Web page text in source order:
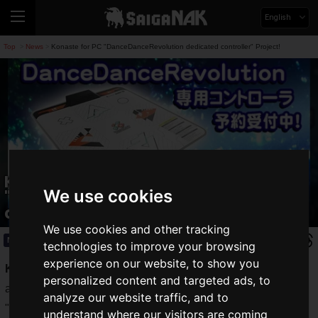
We use cookies
We use cookies and other tracking
technologies to improve your browsing
experience on our website, to show you
personalized content and targeted ads, to
analyze our website traffic, and to
understand where our visitors are coming
English
Top News Konaste for PC "DanceDanceRevolution dedicated controller" Project!
Konaste for PC
"DanceDanceRevolution dedicated
controller" Project!
News
Konami's music gameshave taken the world by storm and
are still played by many fans today.
" DanceDanceRevolution
" was one of those games that